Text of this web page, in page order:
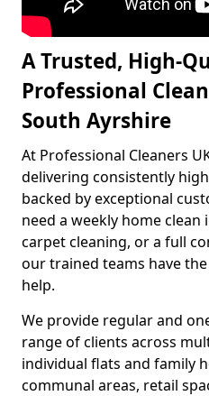
A Trusted, High-
Professional
South Ayrshire
At Professional Cleaners
delivering consistently
backed by exceptional
need a weekly home
carpet cleaning, or a full
our trained teams have
help.
We provide regular and
range of clients across
individual flats and family
communal areas, retail